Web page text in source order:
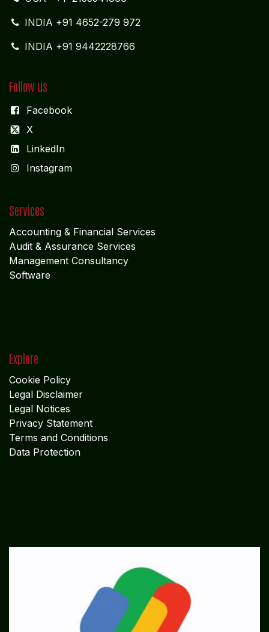
INDIA +91 4652-279 972
INDIA +91 9442228766
Follow us
Facebook
X
LinkedIn
Instagram
Services
Accounting & Financial Services
Audit & Assurance Services
Management Consultancy
Software
Explore
Cookie Policy
Legal Disclaimer
Legal Notices
Privacy Statement
Terms and Conditions
Data Protection